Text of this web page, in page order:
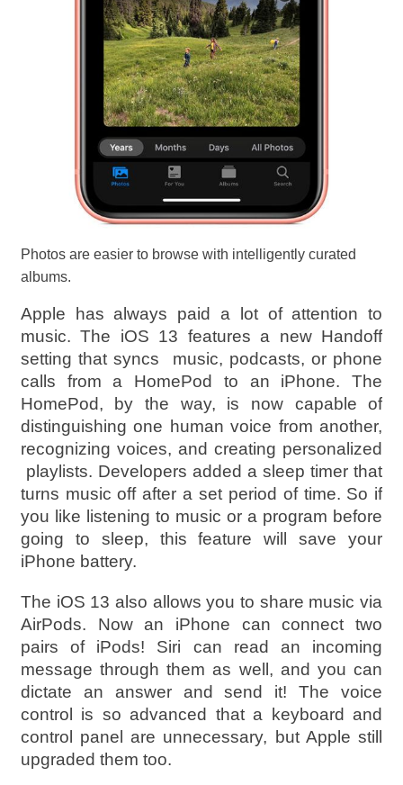
Photos are easier to browse with intelligently curated
albums.
Apple has always paid a lot of attention to
music. The iOS 13 features a new Handoff
setting that syncs music, podcasts, or phone
calls from a HomePod to an iPhone. The
HomePod, by the way, is now capable of
distinguishing one human voice from another,
recognizing voices, and creating personalized
playlists. Developers added a sleep timer that
turns music off after a set period of time. So if
you like listening to music or a program before
going to sleep, this feature will save your
iPhone battery.
The iOS 13 also allows you to share music via
AirPods. Now an iPhone can connect two
pairs of iPods! Siri can read an incoming
message through them as well, and you can
dictate an answer and send it! The voice
control is so advanced that a keyboard and
control panel are unnecessary, but Apple still
upgraded them too.